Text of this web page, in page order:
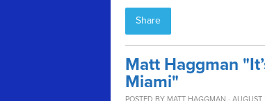
Share
Matt Haggman
Miami"
POSTED BY MATT HAGGMAN ·